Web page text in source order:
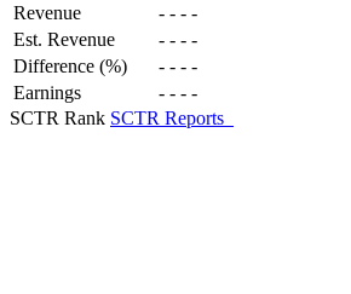
Revenue - - - -
Est. Revenue
- - - -
Difference (%)
- - - -
Earnings
- - - -
SCTR Rank SCTR Reports